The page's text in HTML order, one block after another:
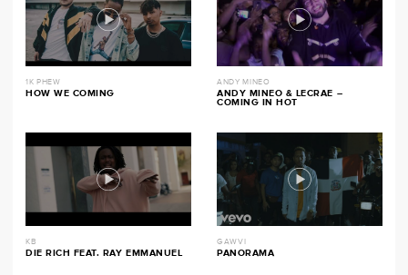
1K PHEW
HOW WE COMING
ANDY MINEO
ANDY MINEO & LECRAE –
COMING IN HOT
KB
DIE RICH FEAT. RAY EMMANUEL
GAWVI
PANORAMA